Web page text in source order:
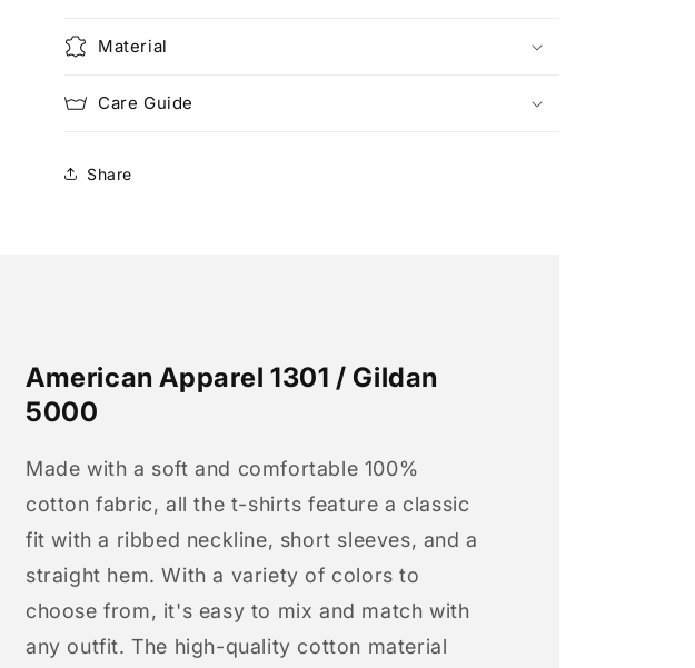
Material
Care Guide
Share
American Apparel 1301 / Gildan
5000
Made with a soft and comfortable 100%
cotton fabric, all the t-shirts feature a classic
fit with a ribbed neckline, short sleeves, and a
straight hem. With a variety of colors to
choose from, it's easy to mix and match with
any outfit. The high-quality cotton material